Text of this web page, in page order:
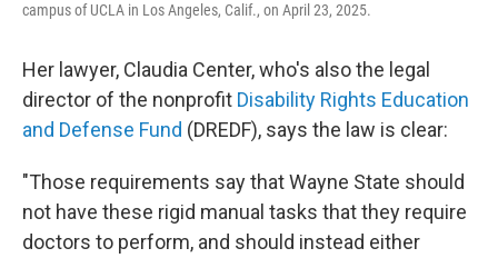
campus of UCLA in Los Angeles, Calif., on April 23, 2025.
Her lawyer, Claudia Center, who's also the legal
director of the nonprofit Disability Rights Education
and Defense Fund (DREDF), says the law is clear:
"Those requirements say that Wayne State should
not have these rigid manual tasks that they require
doctors to perform, and should instead either